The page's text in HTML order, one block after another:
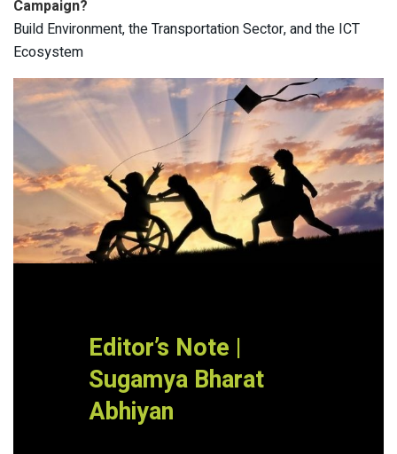
Campaign?
Build Environment, the Transportation Sector, and the ICT
Ecosystem
Editor’s Note |
Sugamya Bharat
Abhiyan